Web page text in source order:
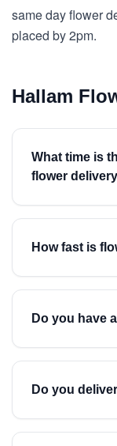
same day flower
placed by 2pm.
Hallam
What time is
flower
How fast is
Do you have
Do you